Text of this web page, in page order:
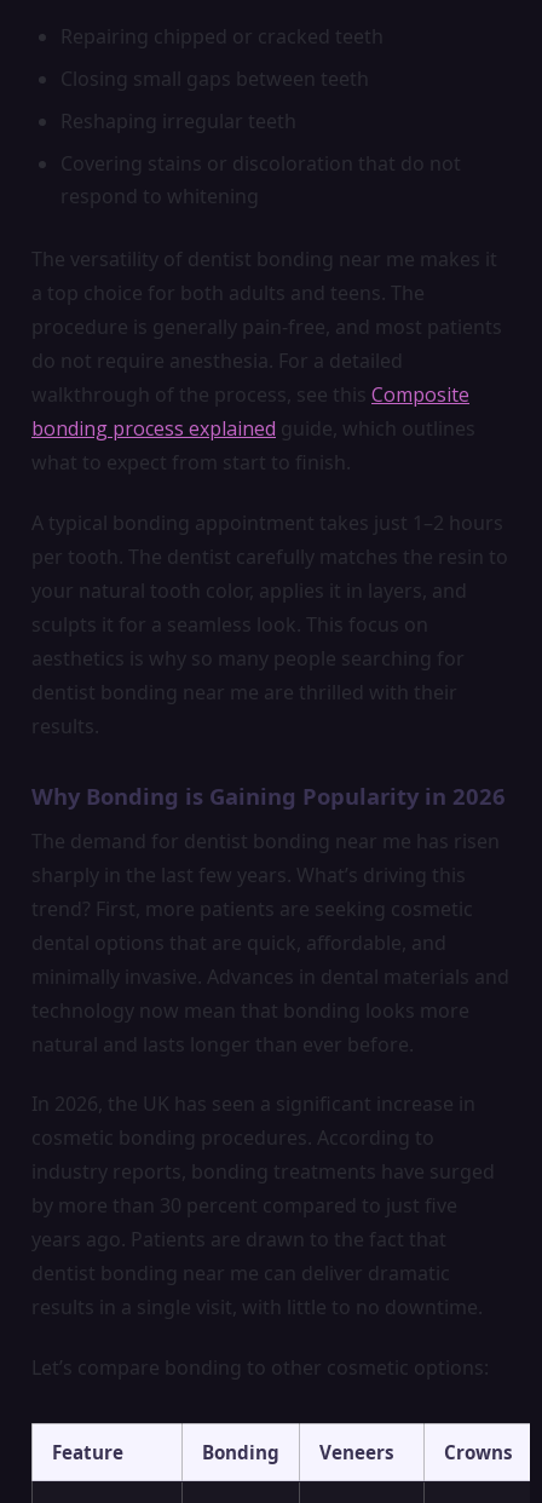
Repairing chipped or cracked teeth
Closing small gaps between teeth
Reshaping irregular teeth
Covering stains or discoloration that do not
respond to whitening
The versatility of dentist bonding near me makes it
a top choice for both adults and teens. The
procedure is generally pain-free, and most patients
do not require anesthesia. For a detailed
walkthrough of the process, see this Composite
bonding process explained guide, which outlines
what to expect from start to finish.
A typical bonding appointment takes just 1–2 hours
per tooth. The dentist carefully matches the resin to
your natural tooth color, applies it in layers, and
sculpts it for a seamless look. This focus on
aesthetics is why so many people searching for
dentist bonding near me are thrilled with their
results.
Why Bonding is Gaining Popularity in 2026
The demand for dentist bonding near me has risen
sharply in the last few years. What’s driving this
trend? First, more patients are seeking cosmetic
dental options that are quick, affordable, and
minimally invasive. Advances in dental materials and
technology now mean that bonding looks more
natural and lasts longer than ever before.
In 2026, the UK has seen a significant increase in
cosmetic bonding procedures. According to
industry reports, bonding treatments have surged
by more than 30 percent compared to just five
years ago. Patients are drawn to the fact that
dentist bonding near me can deliver dramatic
results in a single visit, with little to no downtime.
Let’s compare bonding to other cosmetic options:
Feature Bonding Veneers Crowns